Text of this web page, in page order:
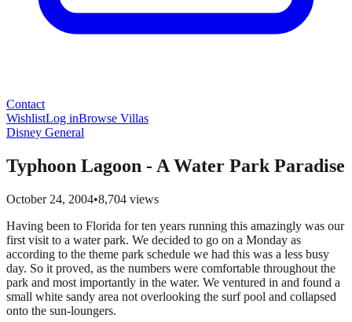
Contact
WishlistLog inBrowse Villas
Disney General
Typhoon Lagoon - A Water Park Paradise
October 24, 2004•8,704 views
Having been to Florida for ten years running this amazingly was our
first visit to a water park. We decided to go on a Monday as
according to the theme park schedule we had this was a less busy
day. So it proved, as the numbers were comfortable throughout the
park and most importantly in the water. We ventured in and found a
small white sandy area not overlooking the surf pool and collapsed
onto the sun-loungers.